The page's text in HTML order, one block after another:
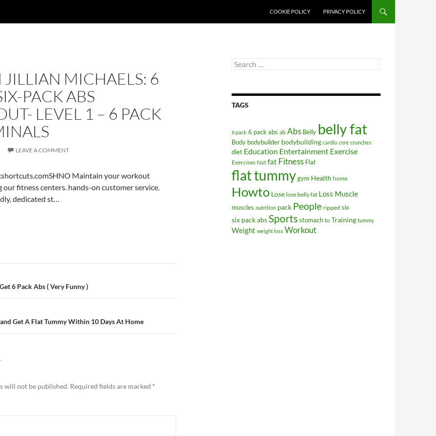
COOKIE POLICY PRIVACY POLICY
JILLIAN MICHAELS: 6
PACK ABS
LEVEL 1 – 6 PACK
LEAVE A COMMENT
Maintain your workout
our fitness centers. hands-on customer service.
dedicated st…
6 Pack Abs ( Very Funny )
Get A Flat Tummy Within 10 Days At Home
will not be published. Required fields are marked *
Search
for:
TAGS
6 pack 6 pack abs ab Abs Belly belly fat
Body bodybuilder bodybuilding cardio core crunches
diet Education Entertainment Exercise
Exercises fast fat Fitness Flat
flat tummygym Health home
Howto Lose lose belly fat Loss Muscle
muscles nutrition pack People ripped six
six pack absSportsstomach to Training tummy
Weight weight loss Workout